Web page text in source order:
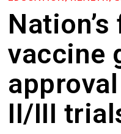
vaccine
II/III